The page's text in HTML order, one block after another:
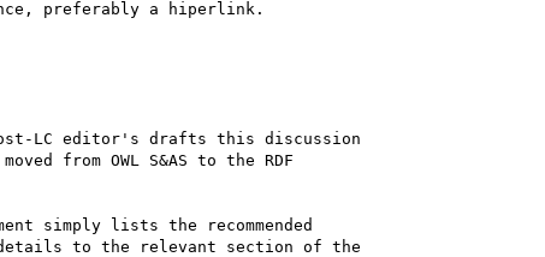
LC editor's drafts this discussion
from OWL S&AS to the RDF
simply lists the recommended
to the relevant section of the